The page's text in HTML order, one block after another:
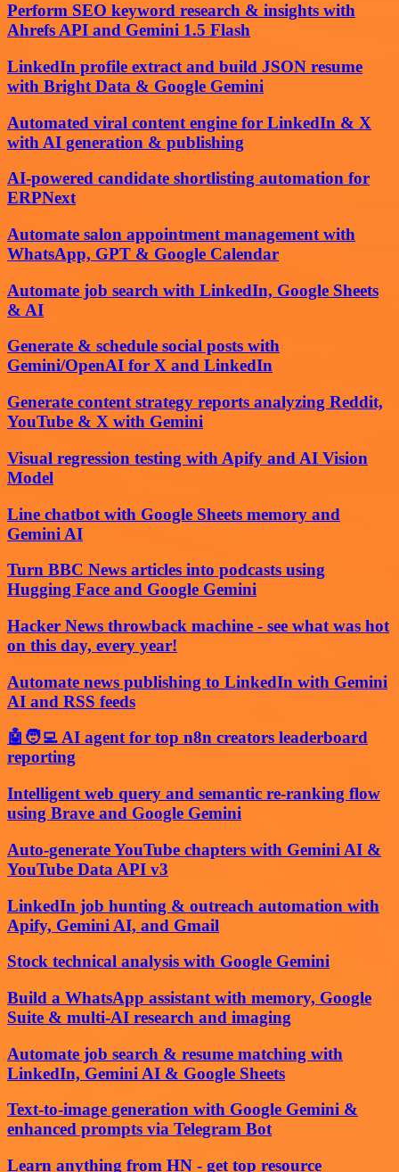
Perform SEO keyword research & insights with
Ahrefs API and Gemini 1.5 Flash
LinkedIn profile extract and build JSON resume
with Bright Data & Google Gemini
Automated viral content engine for LinkedIn & X
with AI generation & publishing
AI-powered candidate shortlisting automation for
ERPNext
Automate salon appointment management with
WhatsApp, GPT & Google Calendar
Automate job search with LinkedIn, Google Sheets
& AI
Generate & schedule social posts with
Gemini/OpenAI for X and LinkedIn
Generate content strategy reports analyzing Reddit,
YouTube & X with Gemini
Visual regression testing with Apify and AI Vision
Model
Line chatbot with Google Sheets memory and
Gemini AI
Turn BBC News articles into podcasts using
Hugging Face and Google Gemini
Hacker News throwback machine - see what was hot
on this day, every year!
Automate news publishing to LinkedIn with Gemini
AI and RSS feeds
🤖🧑‍💻 AI agent for top n8n creators leaderboard
reporting
Intelligent web query and semantic re-ranking flow
using Brave and Google Gemini
Auto-generate YouTube chapters with Gemini AI &
YouTube Data API v3
LinkedIn job hunting & outreach automation with
Apify, Gemini AI, and Gmail
Stock technical analysis with Google Gemini
Build a WhatsApp assistant with memory, Google
Suite & multi-AI research and imaging
Automate job search & resume matching with
LinkedIn, Gemini AI & Google Sheets
Text-to-image generation with Google Gemini &
enhanced prompts via Telegram Bot
Learn anything from HN - get top resource